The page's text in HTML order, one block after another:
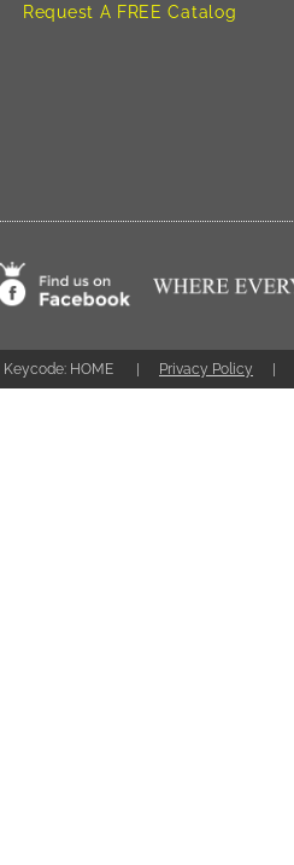
Request A FREE Catalog
Keycode: HOME Privacy Policy